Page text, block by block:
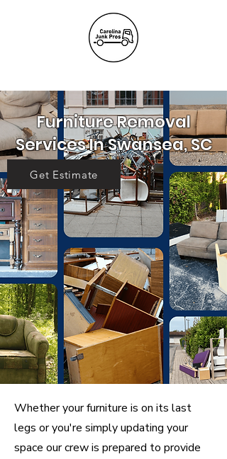
Furniture Removal
Services In Swansea, SC
Get Estimate
Whether your furniture is on its last
legs or you're simply updating your
space our crew is prepared to provide